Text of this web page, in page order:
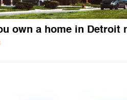
own a home in Detroit